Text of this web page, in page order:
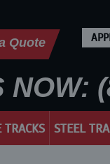
Quote
NOW:
STEEL